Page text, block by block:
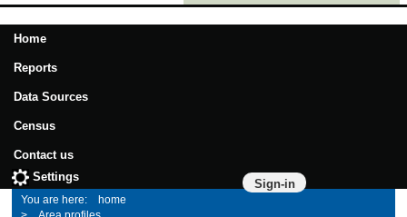
Home
Reports
Data Sources
Census
Contact us
Sign-in
Settings
home